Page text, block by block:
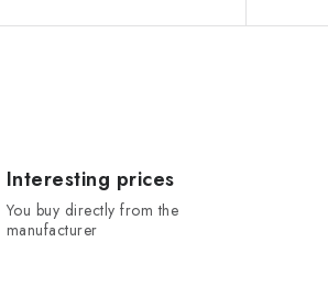
Interesting prices
You buy directly from the
manufacturer